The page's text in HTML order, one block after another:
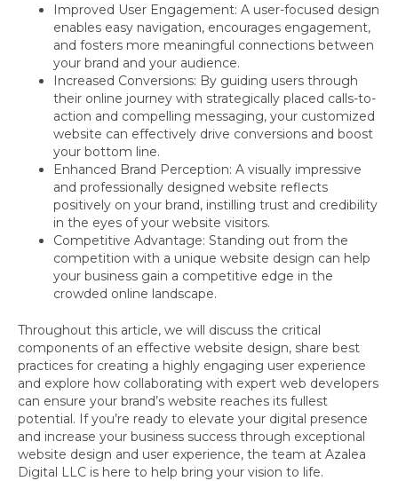
Improved User Engagement: A user-focused design
enables easy navigation, encourages engagement,
and fosters more meaningful connections between
your brand and your audience.
Increased Conversions: By guiding users through
their online journey with strategically placed calls-to-
action and compelling messaging, your customized
website can effectively drive conversions and boost
your bottom line.
Enhanced Brand Perception: A visually impressive
and professionally designed website reflects
positively on your brand, instilling trust and credibility
in the eyes of your website visitors.
Competitive Advantage: Standing out from the
competition with a unique website design can help
your business gain a competitive edge in the
crowded online landscape.
Throughout this article, we will discuss the critical
components of an effective website design, share best
practices for creating a highly engaging user experience
and explore how collaborating with expert web developers
can ensure your brand’s website reaches its fullest
potential. If you’re ready to elevate your digital presence
and increase your business success through exceptional
website design and user experience, the team at Azalea
Digital LLC is here to help bring your vision to life.